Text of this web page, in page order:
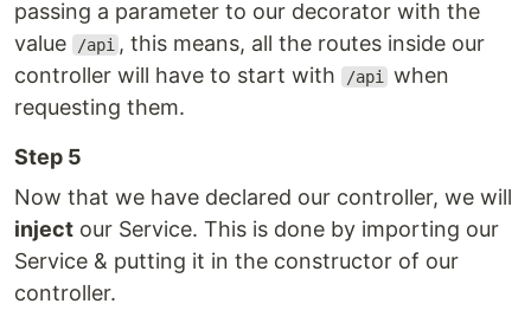
passing a parameter to our decorator with the
value
/api , this means, all the routes inside our
controller will have to start with
/api
when
requesting them.
Step 5
Now that we have declared our controller, we will
inject our Service. This is done by importing our
Service & putting it in the constructor of our
controller.